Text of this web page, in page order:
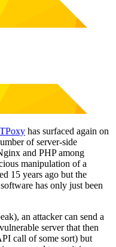
has surfaced again on
of server-side
and PHP among
manipulation of a
15 years ago but the
has only just been
an attacker can send a
server that then
call of some sort) but